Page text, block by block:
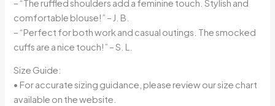
– “The ruffled shoulders add a feminine touch. Stylish and
comfortable blouse!” – J. B.
– “Perfect for both work and casual outings. The smocked
cuffs are a nice touch!” – S. L.
Size Guide:
• For accurate sizing guidance, please review our size chart
available on the website.